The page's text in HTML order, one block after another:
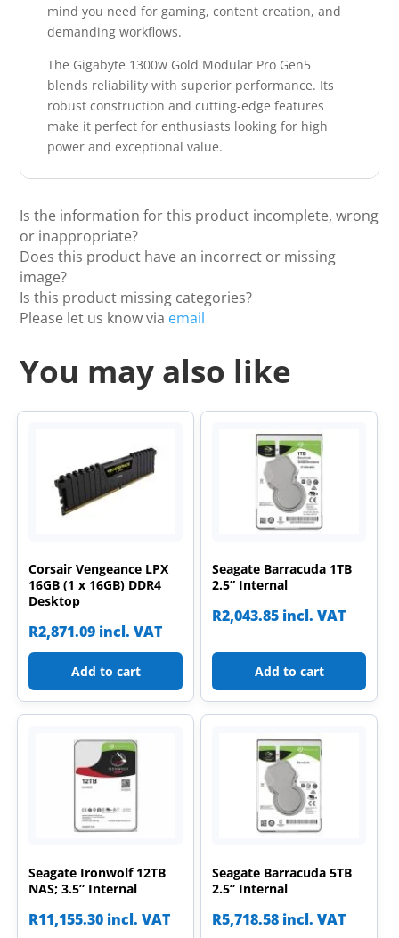
mind you need for gaming, content creation, and
demanding workflows.
The Gigabyte 1300w Gold Modular Pro Gen5
blends reliability with superior performance. Its
robust construction and cutting-edge features
make it perfect for enthusiasts looking for high
power and exceptional value.
Is the information for this product incomplete, wrong
or inappropriate?
Does this product have an incorrect or missing
image?
Is this product missing categories?
Please let us know via email
You may also like
Corsair Vengeance LPX
16GB (1 x 16GB) DDR4
Desktop
R2,871.09 incl. VAT
Add to cart
Seagate Barracuda 1TB
2.5” Internal
R2,043.85 incl. VAT
Add to cart
Seagate Ironwolf 12TB
NAS; 3.5” Internal
R11,155.30 incl. VAT
Seagate Barracuda 5TB
2.5” Internal
R5,718.58 incl. VAT